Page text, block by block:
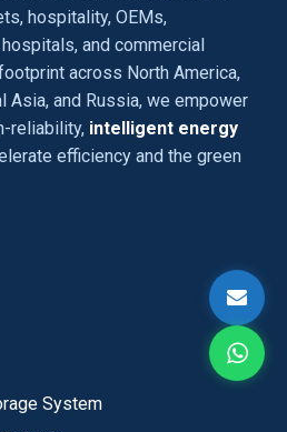
hospitality, OEMs,
and commercial
across North America,
Asia, and Russia, we empower
reliability, intelligent energy
efficiency and the green
System